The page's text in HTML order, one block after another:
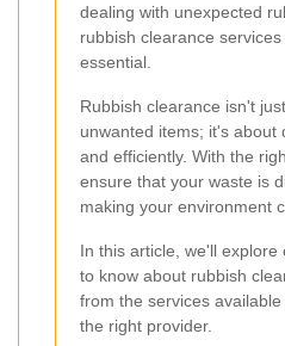
dealing with unexpected
rubbish clearance
essential.
Rubbish clearance isn't
unwanted items; it's about
and efficiently. With the
ensure that your waste is
making your environment
In this article, we'll explore
to know about rubbish
from the services
the right provider.